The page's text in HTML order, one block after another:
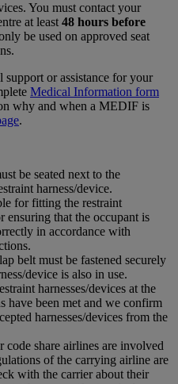
You must contact your
at least 48 hours before
be used on approved seat
or assistance for your
Medical Information form
why and when a MEDIF is
.
be seated next to the
harness/device.
for fitting the restraint
ensuring that the occupant is
in accordance with
belt must be fastened securely
device is also in use.
harnesses/devices at the
have been met and we confirm
harnesses/devices from the
code share airlines are involved
of the carrying airline are
with the carrier about their